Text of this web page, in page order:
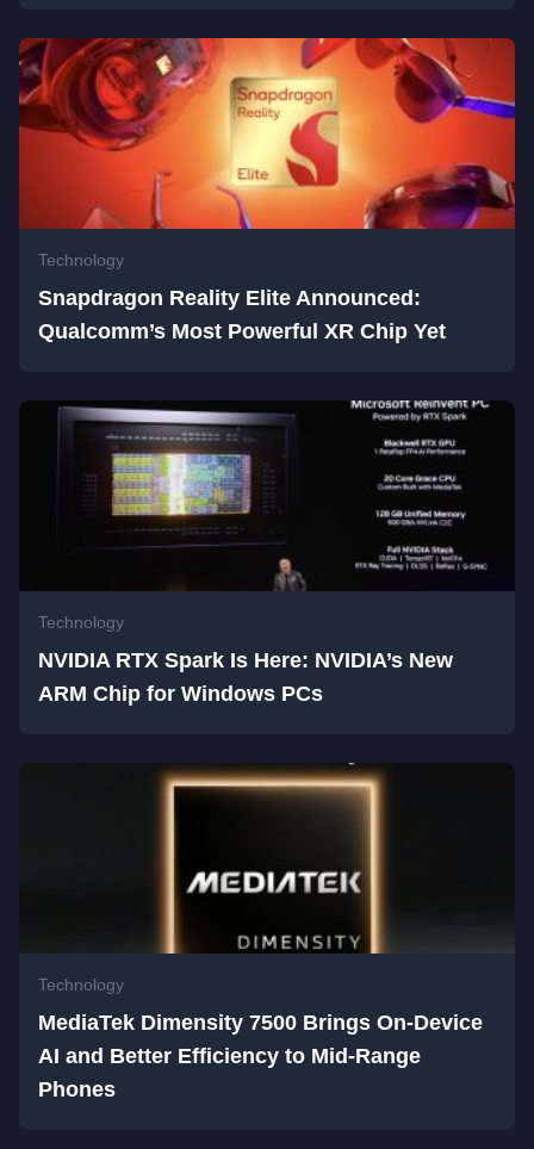
Technology
Snapdragon Reality Elite Announced:
Qualcomm’s Most Powerful XR Chip Yet
Technology
NVIDIA RTX Spark Is Here: NVIDIA’s New
ARM Chip for Windows PCs
Technology
MediaTek Dimensity 7500 Brings On-Device
AI and Better Efficiency to Mid-Range
Phones